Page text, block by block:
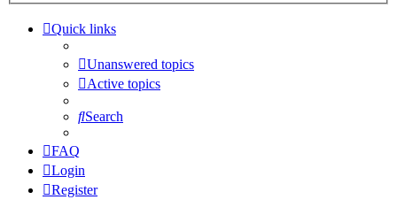
Quick links
Unanswered topics
Active topics
Search
FAQ
Login
Register